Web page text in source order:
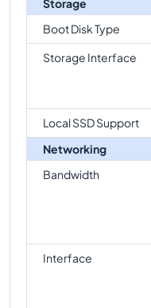
c3d-highcpu-4Vs
c3d-highcpu-4Vs
comparison
Boot Disk Type
Storage Interface
Local SSD Support
Networking
Bandwidth
Interface